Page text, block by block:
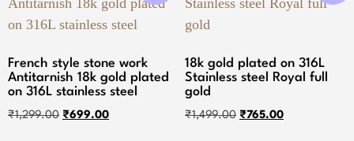
French style stone work
Antitarnish 18k gold plated
on 316L stainless steel
₹1,299.00 ₹699.00
18k gold plated on 316L
Stainless steel Royal full
gold
₹1,499.00 ₹765.00